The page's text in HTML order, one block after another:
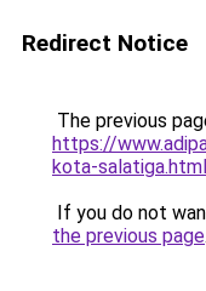
Redirect Notice
The previous
https://
kota-salatiga.html
If you do not
the previous page.